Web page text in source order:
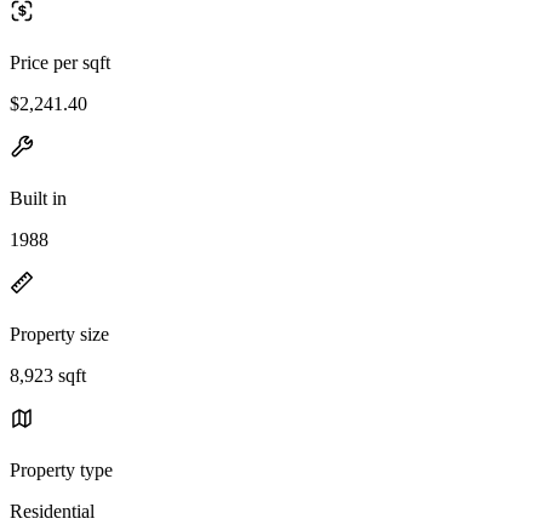
Price per sqft
$2,241.40
Built in
1988
Property size
8,923 sqft
Property type
Residential